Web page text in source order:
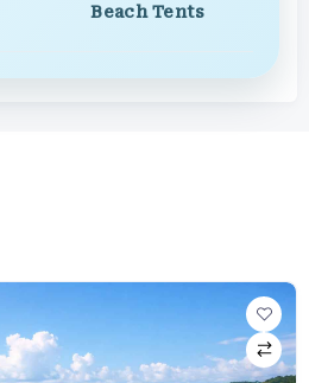
Beach Tents